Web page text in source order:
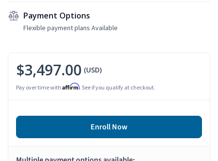
Payment Options
Flexible payment plans Available
$3,497.00 (USD)
Pay over time with Affirm. See if you qualify at checkout.
Enroll Now